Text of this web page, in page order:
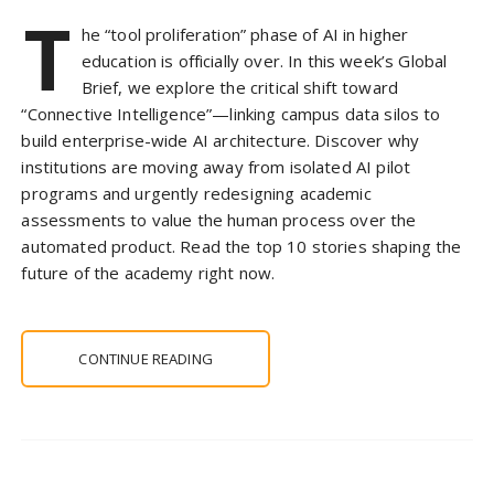
T he “tool proliferation” phase of AI in higher
education is officially over. In this week’s Global
Brief, we explore the critical shift toward
“Connective Intelligence”—linking campus data silos to
build enterprise-wide AI architecture. Discover why
institutions are moving away from isolated AI pilot
programs and urgently redesigning academic
assessments to value the human process over the
automated product. Read the top 10 stories shaping the
future of the academy right now.
CONTINUE READING